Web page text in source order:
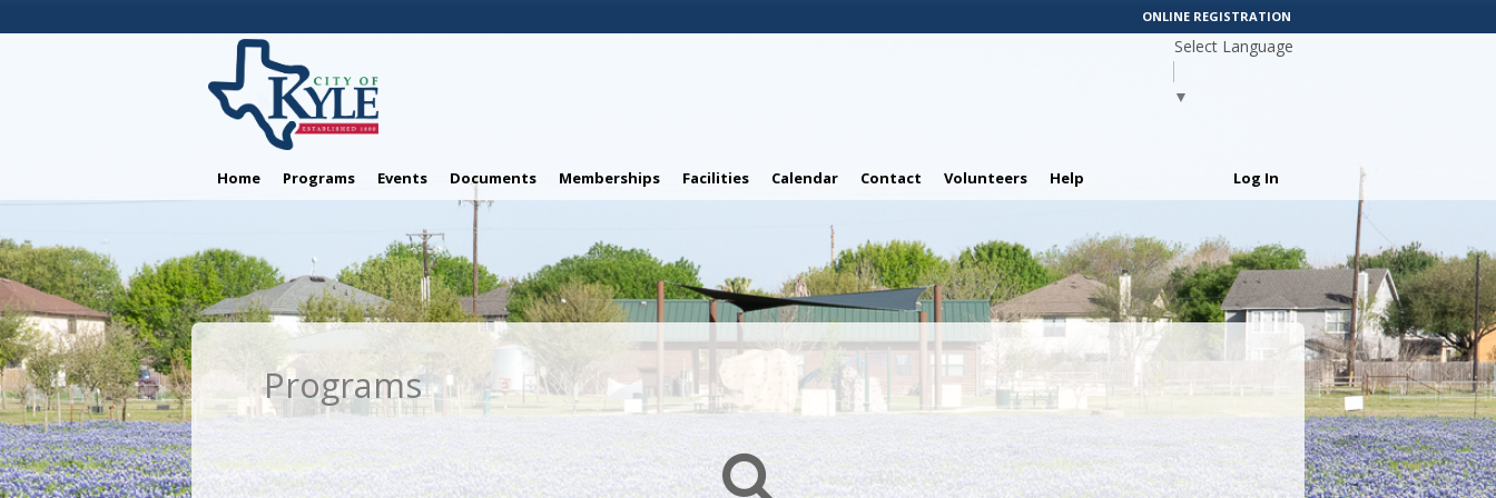
ONLINE REGISTRATION
Select Language
▼
Home Programs Events Documents Memberships Facilities Calendar Contact Volunteers Help Log In
Programs